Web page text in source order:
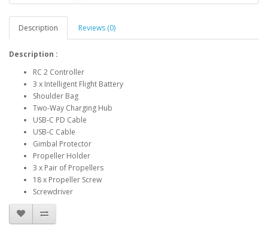
Description Reviews (0)
Description :
RC 2 Controller
3 x Intelligent Flight Battery
Shoulder Bag
Two-Way Charging Hub
USB-C PD Cable
USB-C Cable
Gimbal Protector
Propeller Holder
3 x Pair of Propellers
18 x Propeller Screw
Screwdriver